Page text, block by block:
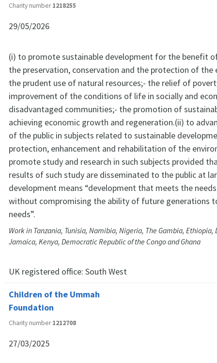
Charity number1218255
29/05/2026
(i) to promote sustainable development for the benefit
the preservation, conservation and the protection of the
the prudent use of natural resources;- the relief of
improvement of the conditions of life in socially and
disadvantaged communities;- the promotion of
achieving economic growth and regeneration.(ii) to
of the public in subjects related to sustainable
protection, enhancement and rehabilitation of the
promote study and research in such subjects provided
results of such study are disseminated to the public at
development means “development that meets the
without compromising the ability of future generations
needs”.
Work in Tanzania, Tunisia, Namibia, Nigeria, The Gambia,
Jamaica, Kenya, Democratic Republic of the Congo and Ghana
UK registered office: South West
Children of the Ummah
Foundation
Charity number1212708
27/03/2025